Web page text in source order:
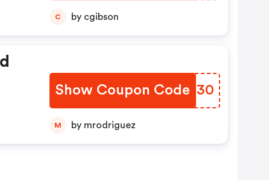
C by cgibson
Show Coupon Code
KUHI30
M by mrodriguez